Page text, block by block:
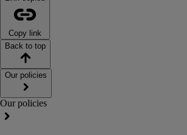
Copy link
Back to top
Our policies
Our policies